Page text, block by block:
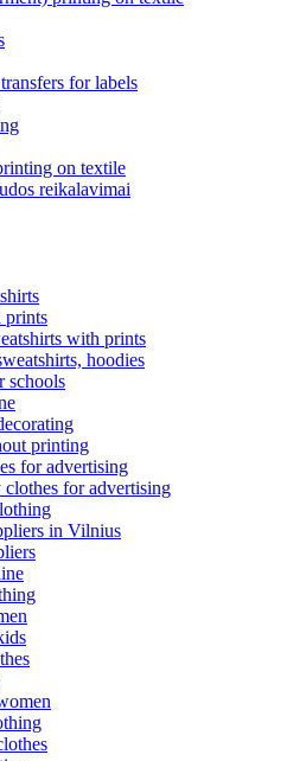
for labels
on textile
reikalavimai
prints
with prints
hoodies
schools
printing
for advertising
for advertising
in Vilnius